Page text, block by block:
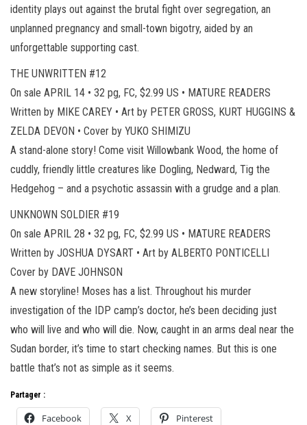
identity plays out against the brutal fight over segregation, an
unplanned pregnancy and small-town bigotry, aided by an
unforgettable supporting cast.
THE UNWRITTEN #12
On sale APRIL 14 • 32 pg, FC, $2.99 US • MATURE READERS
Written by MIKE CAREY • Art by PETER GROSS, KURT HUGGINS &
ZELDA DEVON • Cover by YUKO SHIMIZU
A stand-alone story! Come visit Willowbank Wood, the home of
cuddly, friendly little creatures like Dogling, Nedward, Tig the
Hedgehog – and a psychotic assassin with a grudge and a plan.
UNKNOWN SOLDIER #19
On sale APRIL 28 • 32 pg, FC, $2.99 US • MATURE READERS
Written by JOSHUA DYSART • Art by ALBERTO PONTICELLI
Cover by DAVE JOHNSON
A new storyline! Moses has a list. Throughout his murder
investigation of the IDP camp’s doctor, he’s been deciding just
who will live and who will die. Now, caught in an arms deal near the
Sudan border, it’s time to start checking names. But this is one
battle that’s not as simple as it seems.
Partager :
Facebook X Pinterest